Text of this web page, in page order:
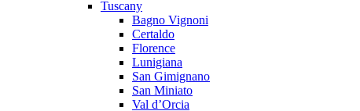
Tuscany
Bagno Vignoni
Certaldo
Florence
Lunigiana
San Gimignano
San Miniato
Val d’Orcia